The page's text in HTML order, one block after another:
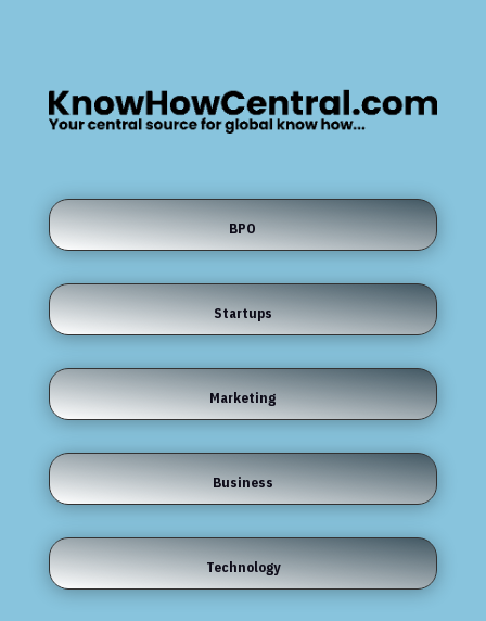
BPO
Startups
Marketing
Business
Technology